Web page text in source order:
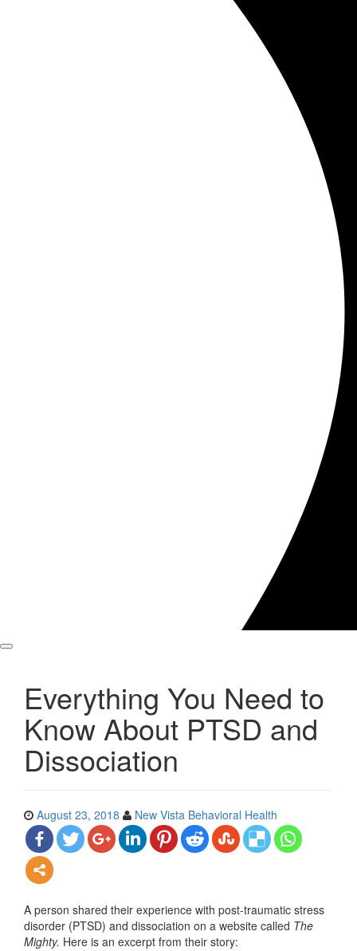
Everything You Need to
Know About PTSD and
Dissociation
August 23, 2018 New Vista Behavioral Health
A person shared their experience with post-traumatic stress
disorder (PTSD) and dissociation on a website called The
Mighty. Here is an excerpt from their story: